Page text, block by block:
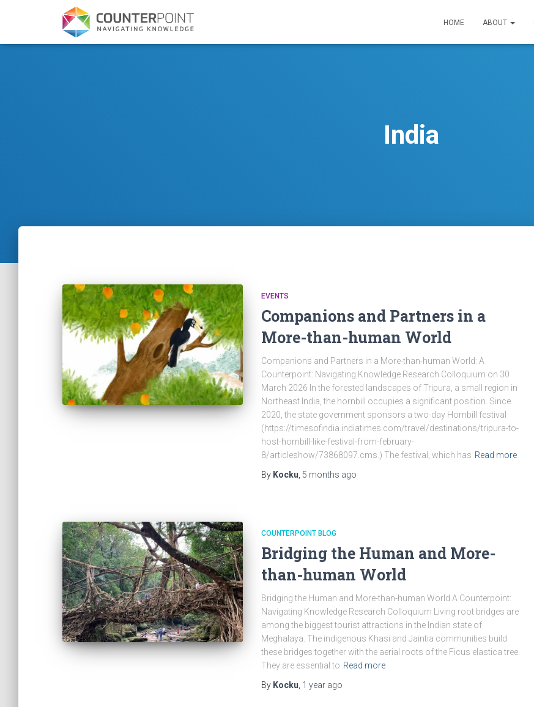
HOME ABOUT
India
EVENTS
Companions and Partners in a
More-than-human World
Companions and Partners in a More-than-human World: A
Counterpoint: Navigating Knowledge Research Colloquium on 30
March 2026 In the forested landscapes of Tripura, a small region in
Northeast India, the hornbill occupies a significant position. Since
2020, the state government sponsors a two-day Hornbill festival
(https://timesofindia.indiatimes.com/travel/destinations/tripura-to-
host-hornbill-like-festival-from-february-
8/articleshow/73868097.cms.) The festival, which has Read more
By Kocku 5 months ago
COUNTERPOINT BLOG
Bridging the Human and More-
than-human World
Bridging the Human and More-than-human World A Counterpoint:
Navigating Knowledge Research Colloquium Living root bridges are
among the biggest tourist attractions in the Indian state of
Meghalaya. The indigenous Khasi and Jaintia communities build
these bridges together with the aerial roots of the Ficus elastica tree.
They are essential to Read more
By Kocku 1 year ago